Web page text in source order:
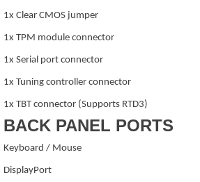
1x Clear CMOS jumper
1x TPM module connector
1x Serial port connector
1x Tuning controller connector
1x TBT connector (Supports RTD3)
BACK PANEL PORTS
Keyboard / Mouse
DisplayPort